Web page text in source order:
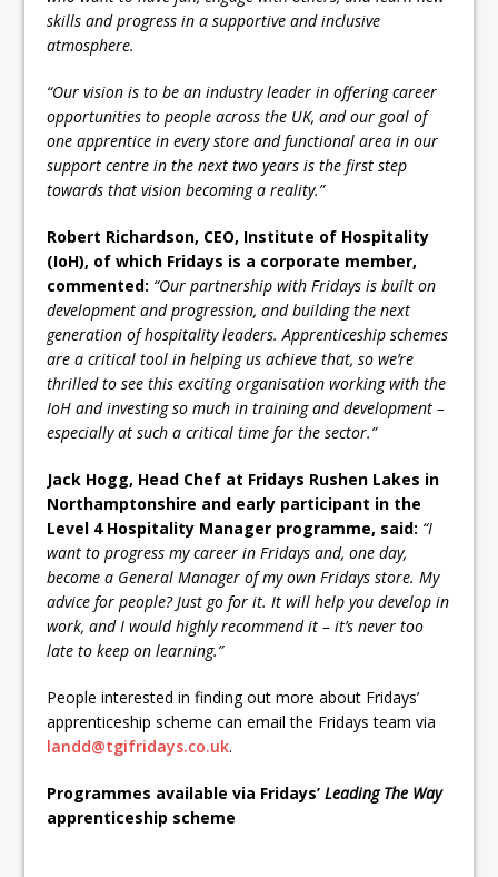
skills and progress in a supportive and inclusive
atmosphere.
“Our vision is to be an industry leader in offering career
opportunities to people across the UK, and our goal of
one apprentice in every store and functional area in our
support centre in the next two years is the first step
towards that vision becoming a reality.”
Robert Richardson, CEO, Institute of Hospitality
(IoH), of which Fridays is a corporate member,
commented: “Our partnership with Fridays is built on
development and progression, and building the next
generation of hospitality leaders. Apprenticeship schemes
are a critical tool in helping us achieve that, so we’re
thrilled to see this exciting organisation working with the
IoH and investing so much in training and development –
especially at such a critical time for the sector.”
Jack Hogg, Head Chef at Fridays Rushen Lakes in
Northamptonshire and early participant in the
Level 4 Hospitality Manager programme, said: “I
want to progress my career in Fridays and, one day,
become a General Manager of my own Fridays store. My
advice for people? Just go for it. It will help you develop in
work, and I would highly recommend it – it’s never too
late to keep on learning.”
People interested in finding out more about Fridays’
apprenticeship scheme can email the Fridays team via
landd@tgifridays.co.uk.
Programmes available via Fridays’Leading The Way
apprenticeship scheme